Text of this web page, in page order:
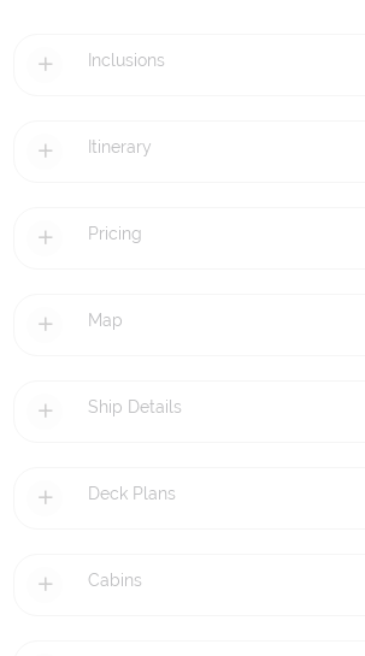
Inclusions
Itinerary
Pricing
Map
Ship Details
Deck Plans
Cabins